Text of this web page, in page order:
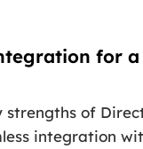
for a
strengths of
integration